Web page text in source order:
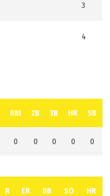
3
4
RBI 2B 3B HR SB
0 0 0 0 0
R ER BB SO HR